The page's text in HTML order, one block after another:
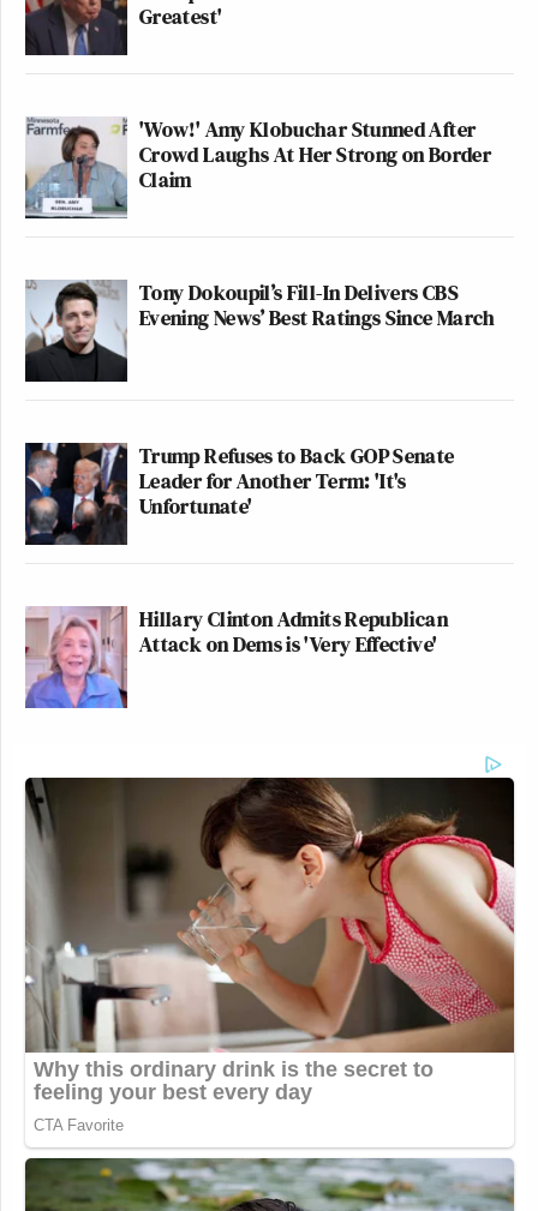
Greatest'
'Wow!' Amy Klobuchar Stunned After
Crowd Laughs At Her Strong on Border
Claim
Tony Dokoupil’s Fill-In Delivers CBS
Evening News’ Best Ratings Since March
Trump Refuses to Back GOP Senate
Leader for Another Term: 'It's
Unfortunate'
Hillary Clinton Admits Republican
Attack on Dems is 'Very Effective'